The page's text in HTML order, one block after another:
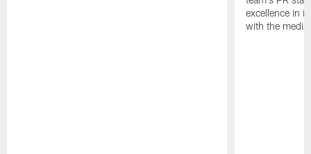
excellence in
with the media.